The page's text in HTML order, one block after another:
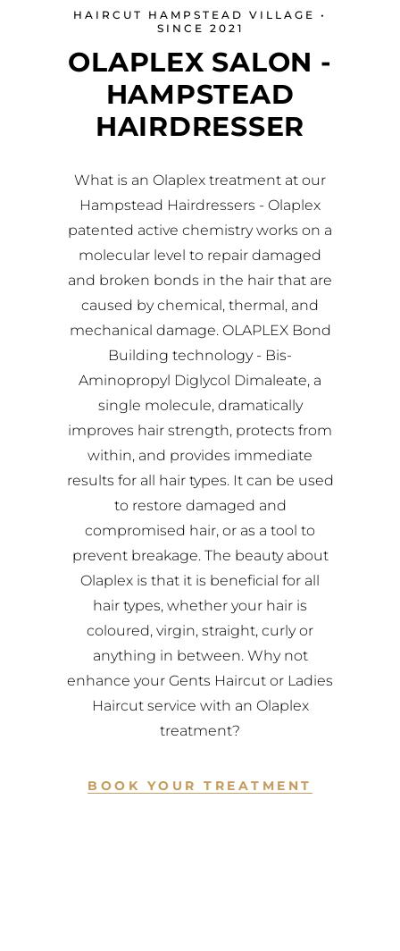
HAIRCUT HAMPSTEAD VILLAGE •
SINCE 2021
OLAPLEX SALON -
HAMPSTEAD
HAIRDRESSER
What is an Olaplex treatment at our
Hampstead Hairdressers - Olaplex
patented active chemistry works on a
molecular level to repair damaged
and broken bonds in the hair that are
caused by chemical, thermal, and
mechanical damage. OLAPLEX Bond
Building technology - Bis-
Aminopropyl Diglycol Dimaleate, a
single molecule, dramatically
improves hair strength, protects from
within, and provides immediate
results for all hair types. It can be used
to restore damaged and
compromised hair, or as a tool to
prevent breakage. The beauty about
Olaplex is that it is beneficial for all
hair types, whether your hair is
coloured, virgin, straight, curly or
anything in between. Why not
enhance your Gents Haircut or Ladies
Haircut service with an Olaplex
treatment?
BOOK YOUR TREATMENT